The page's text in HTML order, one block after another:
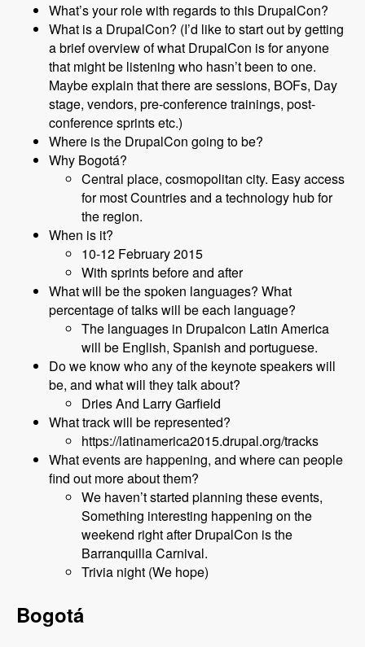
What’s your role with regards to this DrupalCon?
What is a DrupalCon? (I’d like to start out by getting
a brief overview of what DrupalCon is for anyone
that might be listening who hasn’t been to one.
Maybe explain that there are sessions, BOFs, Day
stage, vendors, pre-conference trainings, post-
conference sprints etc.)
Where is the DrupalCon going to be?
Why Bogotá?
Central place, cosmopolitan city. Easy access
for most Countries and a technology hub for
the region.
When is it?
10-12 February 2015
With sprints before and after
What will be the spoken languages? What
percentage of talks will be each language?
The languages in Drupalcon Latin America
will be English, Spanish and portuguese.
Do we know who any of the keynote speakers will
be, and what will they talk about?
Dries And Larry Garfield
What track will be represented?
https://latinamerica2015.drupal.org/tracks
What events are happening, and where can people
find out more about them?
We haven’t started planning these events,
Something interesting happening on the
weekend right after DrupalCon is the
Barranquilla Carnival.
Trivia night (We hope)
Bogotá